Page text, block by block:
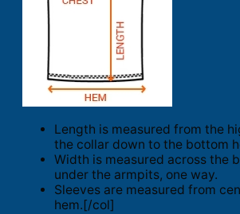
Length is measured from the
the collar down to the bottom
Width is measured across the
under the armpits, one way.
Sleeves are measured from
hem.[/col]